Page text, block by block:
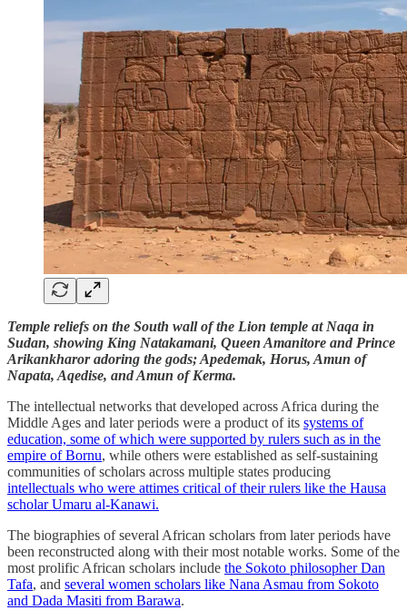
Temple reliefs on the South wall of the Lion temple at Naqa in
Sudan, showing King Natakamani, Queen Amanitore and Prince
Arikankharor adoring the gods; Apedemak, Horus, Amun of
Napata, Aqedise, and Amun of Kerma.
The intellectual networks that developed across Africa during the
Middle Ages and later periods were a product of its systems of
education, some of which were supported by rulers such as in the
empire of Bornu, while others were established as self-sustaining
communities of scholars across multiple states producing
intellectuals who were attimes critical of their rulers like the Hausa
scholar Umaru al-Kanawi.
The biographies of several African scholars from later periods have
been reconstructed along with their most notable works. Some of the
most prolific African scholars include the Sokoto philosopher Dan
Tafa, and several women scholars like Nana Asmau from Sokoto
and Dada Masiti from Barawa.